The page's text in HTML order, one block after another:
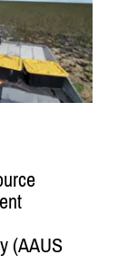
(AAUS